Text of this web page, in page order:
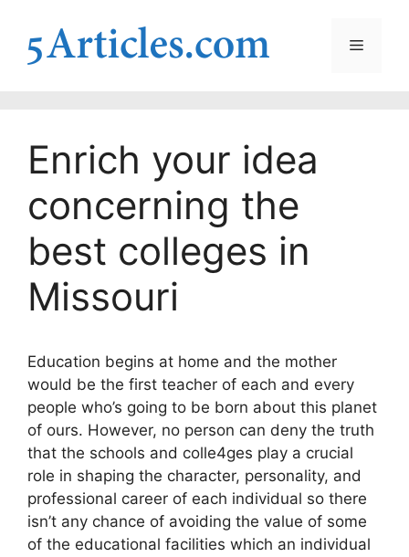
content
Menu
Enrich your idea
concerning the
best colleges in
Missouri
Education begins at home and the mother
would be the first teacher of each and every
people who’s going to be born about this planet
of ours. However, no person can deny the truth
that the schools and colle4ges play a crucial
role in shaping the character, personality, and
professional career of each individual so there
isn’t any chance of avoiding the value of some
of the educational facilities which an individual